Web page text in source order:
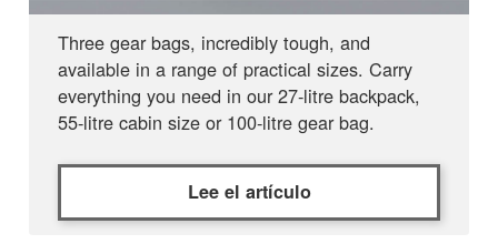
Three gear bags, incredibly tough, and
available in a range of practical sizes. Carry
everything you need in our 27-litre backpack,
55-litre cabin size or 100-litre gear bag.
Lee el artículo